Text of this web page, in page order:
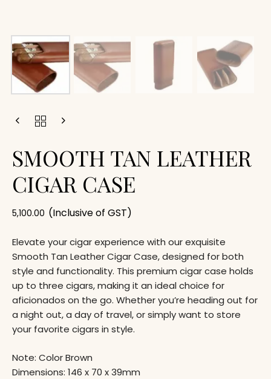
SMOOTH TAN LEATHER
CIGAR CASE
5,100.00 (Inclusive of GST)
Elevate your cigar experience with our exquisite
Smooth Tan Leather Cigar Case, designed for both
style and functionality. This premium cigar case holds
up to three cigars, making it an ideal choice for
aficionados on the go. Whether you’re heading out for
a night out, a day of travel, or simply want to store
your favorite cigars in style.
Note: Color Brown
Dimensions: 146 x 70 x 39mm